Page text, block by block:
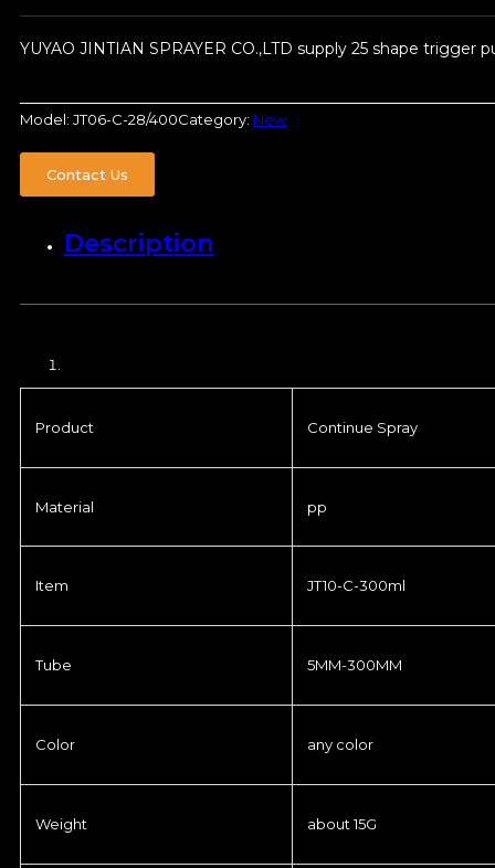
YUYAO JINTIAN SPRAYER CO.,LTD supply 25 shape trigger
Model: JT06-C-28/400Category: New
Contact Us
Description
Product Continue Spray
Material pp
Item JT10-C-300ml
Tube 5MM-300MM
Color any color
Weight about 15G